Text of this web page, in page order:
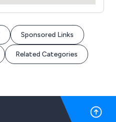
Sponsored Links
Related Categories